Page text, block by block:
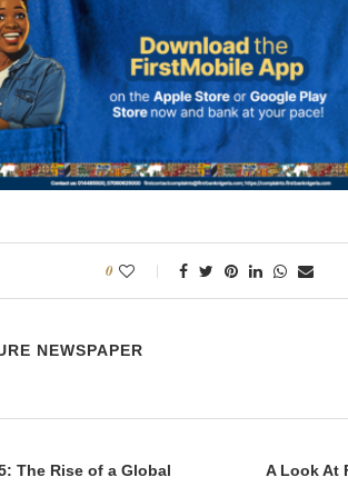
0
NEWSPAPER
The Rise of a Global
A Look At